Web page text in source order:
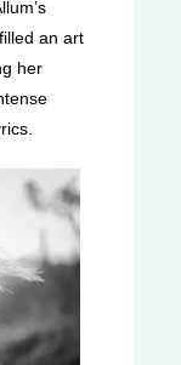
an art
her